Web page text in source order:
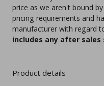
price as we aren't bound
pricing requirements and
manufacturer with regard
includes any after
Product details